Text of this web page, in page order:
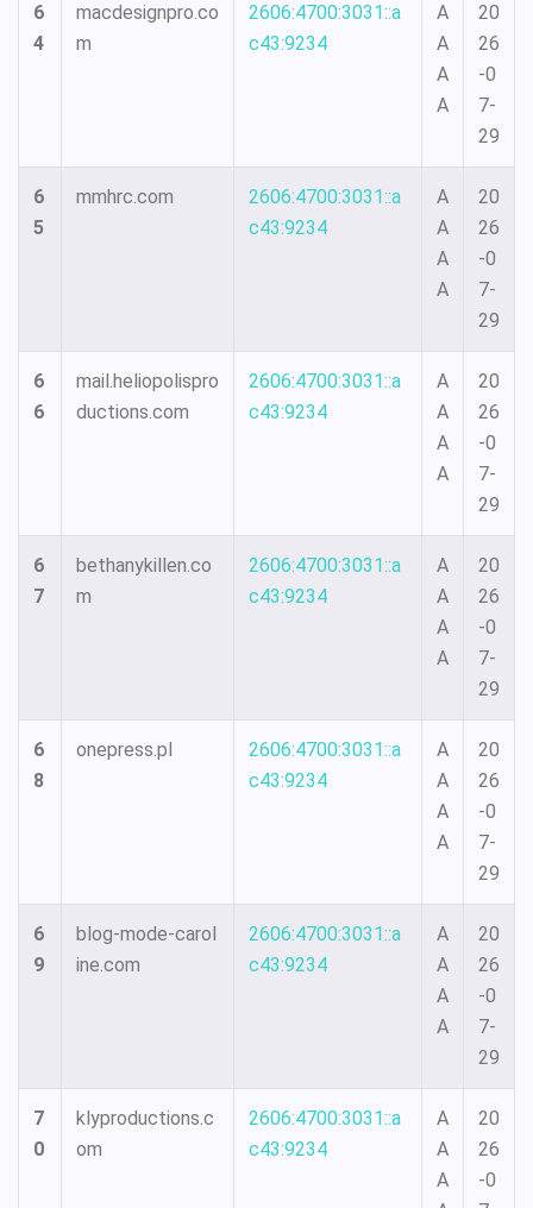
6
4
macdesignpro.co
m
2606:4700:3031::a
c43:9234
A
A
A
A
20
26
-0
7-
29
6
5
mmhrc.com
2606:4700:3031::a
c43:9234
A
A
A
A
20
26
-0
7-
29
6
6
mail.heliopolispro
ductions.com
2606:4700:3031::a
c43:9234
A
A
A
A
20
26
-0
7-
29
6
7
bethanykillen.co
m
2606:4700:3031::a
c43:9234
A
A
A
A
20
26
-0
7-
29
6
8
onepress.pl
2606:4700:3031::a
c43:9234
A
A
A
A
20
26
-0
7-
29
6
9
blog-mode-carol
ine.com
2606:4700:3031::a
c43:9234
A
A
A
A
20
26
-0
7-
29
7
0
klyproductions.c
om
2606:4700:3031::a
c43:9234
A
A
A
20
26
-0